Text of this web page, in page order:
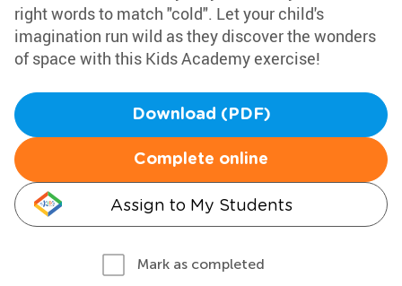
right words to match "cold". Let your child's
imagination run wild as they discover the wonders
of space with this Kids Academy exercise!
Download (PDF)
Complete online
Assign to My Students
Mark as completed